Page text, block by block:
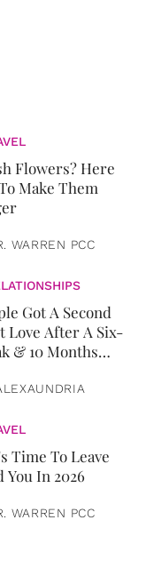
Flowers? Here
Make Them
WARREN PCC
Got A Second
Love After A Six-
& 10 Months
Time To Leave
You In 2026
WARREN PCC